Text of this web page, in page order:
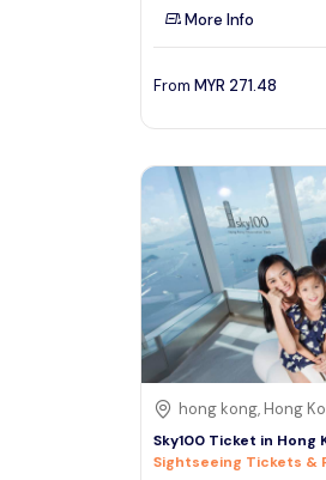
More Info
From MYR 271.48
hong kong, Hong
Sky100 Ticket in Hong
Sightseeing Tickets &